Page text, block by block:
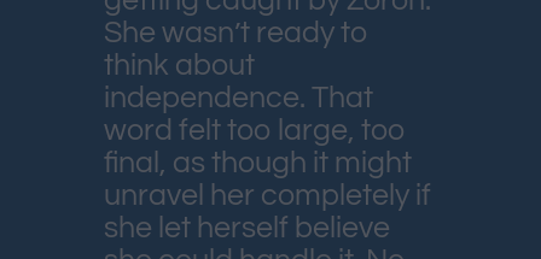
She wasn’t ready to
think about
independence. That
word felt too large, too
final, as though it might
unravel her completely if
she let herself believe